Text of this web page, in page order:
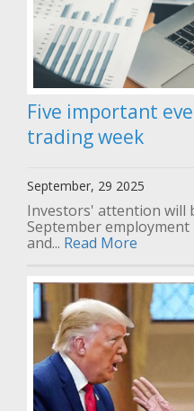
Five important
trading week
September, 29 2025
Investors' attention will
September
and... Read More